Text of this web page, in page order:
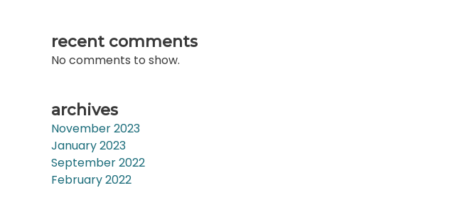
recent comments
No comments to show.
archives
November 2023
January 2023
September 2022
February 2022